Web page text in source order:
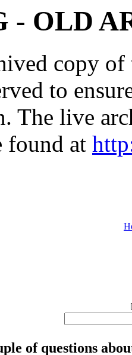
- OLD
copy
to
The live
found at
[
of questions